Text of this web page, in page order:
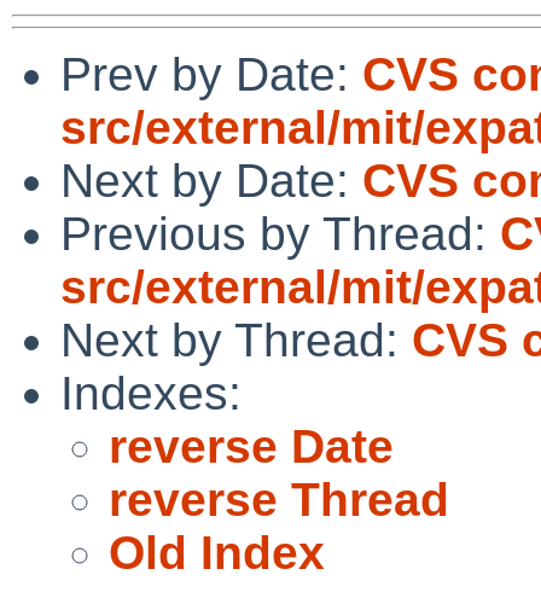
Prev by Date: CVS
src/external/mit/
Next by Date: CVS
Previous by Thread:
src/external/mit/
Next by Thread: CVS
Indexes:
reverse Date
reverse Thread
Old Index